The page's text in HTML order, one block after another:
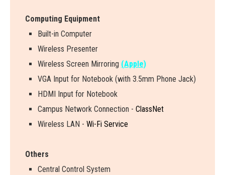
Computing Equipment
Built-in Computer
Wireless Presenter
Wire ess Screen Mirroring (Apple)
VGA Input for Notebook (with 3.5mm Phone Jack)
HDMI Input for Notebook
Campus Network Connection - ClassNet
Wireless LAN - Wi-Fi Service
Others
Central Control System